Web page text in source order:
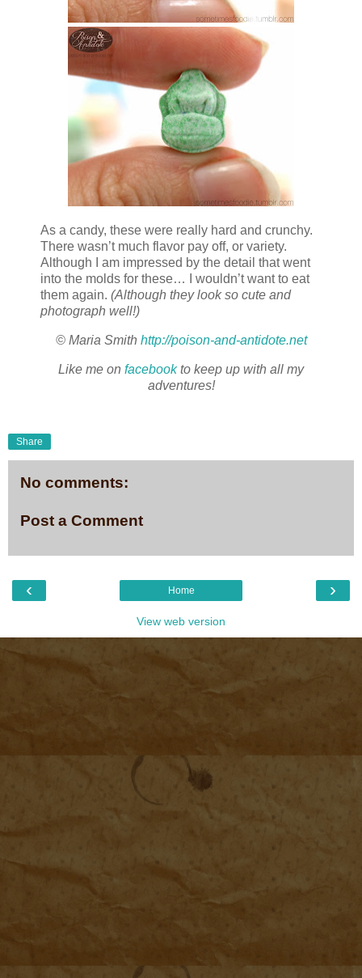
As a candy, these were really hard and crunchy.
There wasn’t much flavor pay off, or variety.
Although I am impressed by the detail that went
into the molds for these… I wouldn’t want to eat
them again. (Although they look so cute and
photograph well!)
© Maria Smith http://poison-and-antidote.net
Like me on facebookto keep up with all my
adventures!
Share
No comments:
Post a Comment
‹ ›
Home
View web version